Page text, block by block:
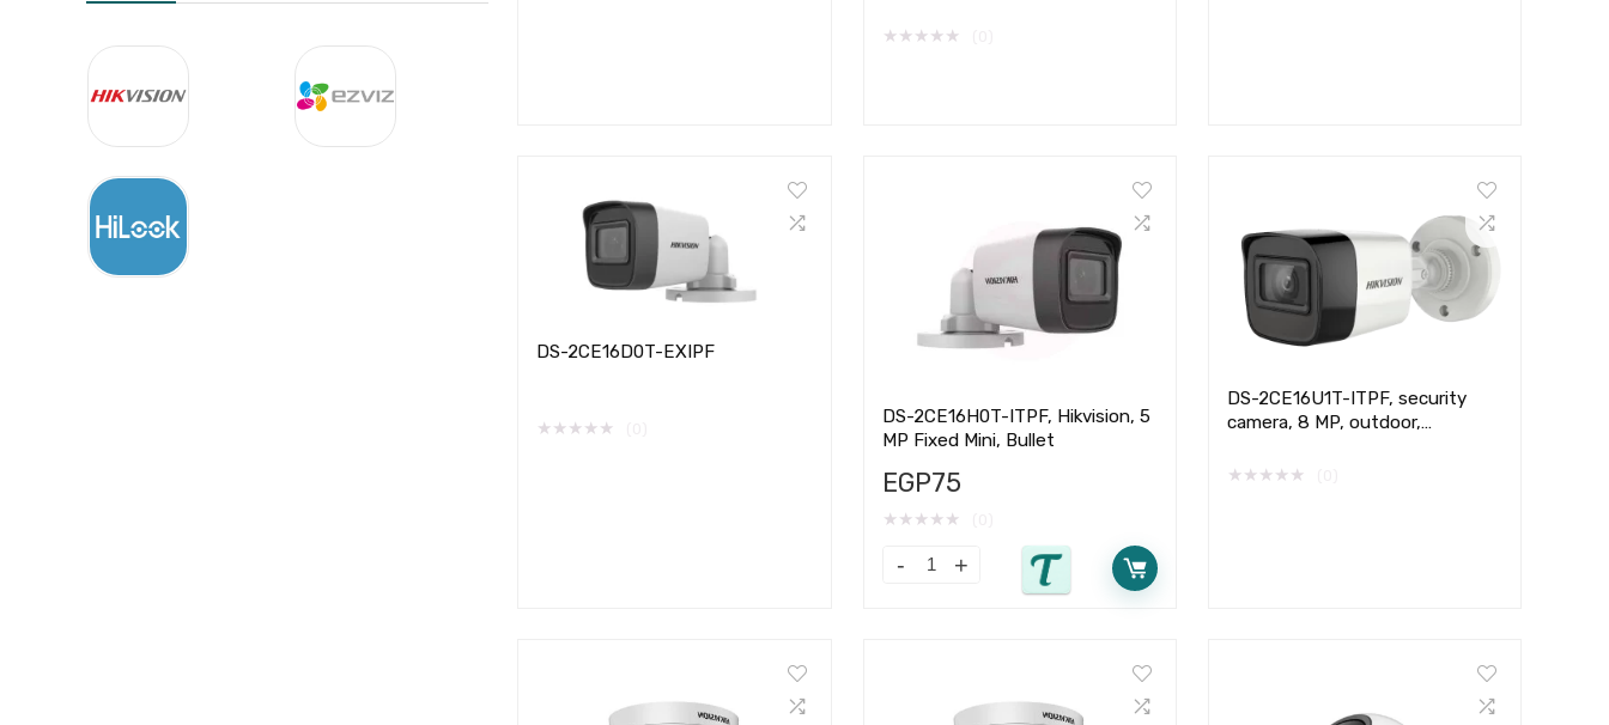
★ ★ ★ ★ ★
DS-2CE16D0T-EXIPF
★ ★ ★ ★ ★
DS-2CE16H0T-ITPF, Hikvision, 5
MP Fixed Mini, Bullet
EGP75
★ ★ ★ ★ ★
DS-2CE16U1T-ITPF, security
camera, 8 MP, outdoor,
★ ★ ★ ★ ★